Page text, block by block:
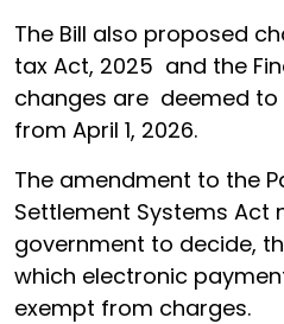
The Bill also proposed
tax Act, 2025 and the
changes are deemed
from April 1, 2026.
The amendment to the
Settlement Systems Act
government to decide,
which electronic
exempt from charges.